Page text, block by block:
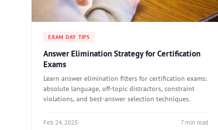
EXAM DAY TIPS
Answer Elimination Strategy for Certification
Exams
Learn answer elimination filters for certification exams:
absolute language, off-topic distractors, constraint
violations, and best-answer selection techniques.
Feb 24, 2025 7 min read